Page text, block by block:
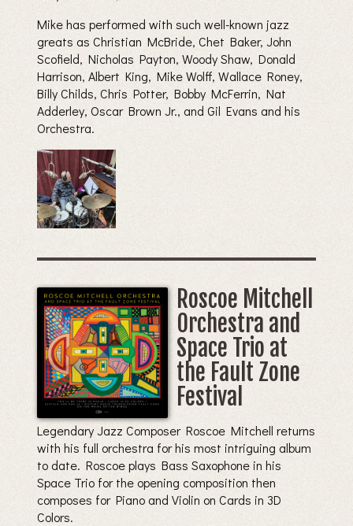
Mike has performed with such well-known jazz
greats as Christian McBride, Chet Baker, John
Scofield, Nicholas Payton, Woody Shaw, Donald
Harrison, Albert King, Mike Wolff, Wallace Roney,
Billy Childs, Chris Potter, Bobby McFerrin, Nat
Adderley, Oscar Brown Jr., and Gil Evans and his
Orchestra.
Roscoe Mitchell
Orchestra and
Space Trio at
the Fault Zone
Festival
Legendary Jazz Composer Roscoe Mitchell returns
with his full orchestra for his most intriguing album
to date. Roscoe plays Bass Saxophone in his
Space Trio for the opening composition then
composes for Piano and Violin on Cards in 3D
Colors.